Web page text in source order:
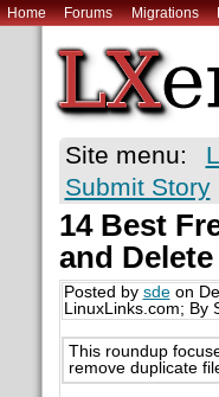
Home Forums Migrations
Site menu:
Submit Story
14 Best
and
Posted by sdeon
LinuxLinks.com; By
This roundup
remove duplicate